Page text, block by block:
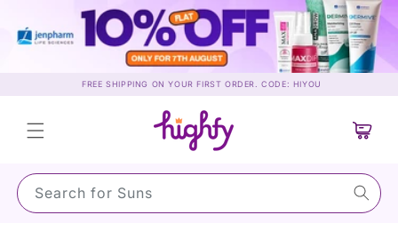
content
FREE SHIPPING ON YOUR FIRST ORDER. CODE: HIYOU
Search for Sunscreen…
Cart